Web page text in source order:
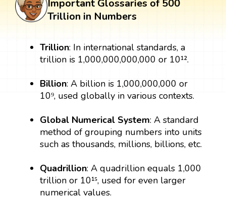
Important Glossaries of 500
Trillion in Numbers
Trillion: In international standards, a
trillion is 1,000,000,000,000 or 10¹².
Billion: A billion is 1,000,000,000 or
10⁹, used globally in various contexts.
Global Numerical System: A standard
method of grouping numbers into units
such as thousands, millions, billions, etc.
Quadrillion: A quadrillion equals 1,000
trillion or 10¹⁵, used for even larger
numerical values.